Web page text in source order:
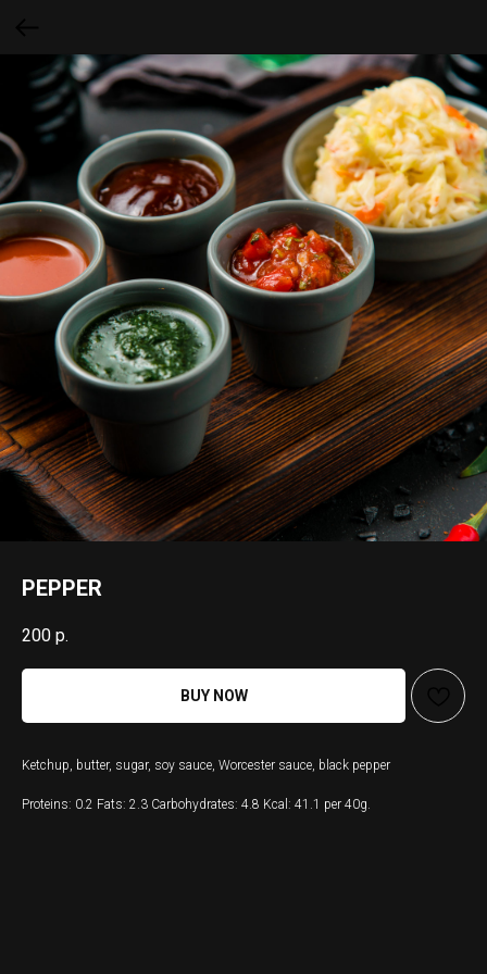
PEPPER
200 р.
BUY NOW
Ketchup, butter, sugar, soy sauce, Worcester sauce, black pepper
Proteins: 0.2 Fats: 2.3 Carbohydrates: 4.8 Kcal: 41.1 per 40g.